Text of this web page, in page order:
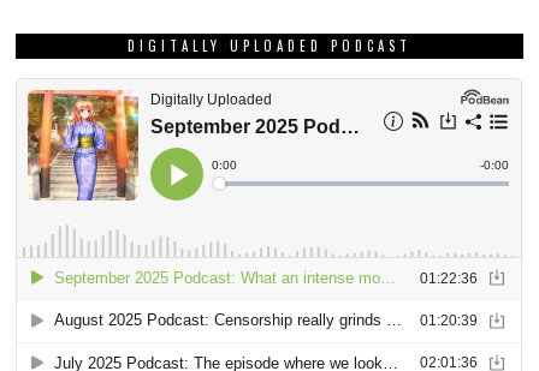
DIGITALLY UPLOADED PODCAST